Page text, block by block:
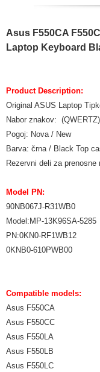
Asus F550CA
Laptop Keyboard
Product Description:
Original ASUS Laptop
Nabor znakov:
Pogoj: Nova / New
Barva: črna / Black Top
Rezervni deli za
Model PN:
90NB067J-R31WB0
Model:MP-13K96SA-5285
PN:0KN0-RF1WB12
0KNB0-610PWB00
Compatible models:
Asus F550CA
Asus F550CC
Asus F550LA
Asus F550LB
Asus F550LC